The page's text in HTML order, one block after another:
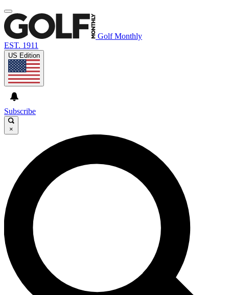
Golf Monthly
EST. 1911
US Edition
Subscribe
×